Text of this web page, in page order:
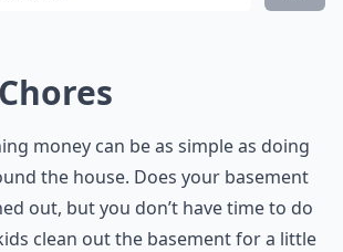
money can be as simple as doing
the house. Does your basement
out, but you don’t have time to do
clean out the basement for a little